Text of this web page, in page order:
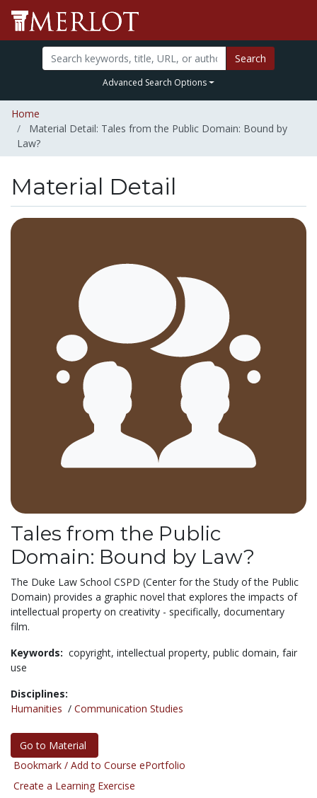
Search
Advanced Search Options
Home
Material Detail: Tales from the Public Domain: Bound by
Law?
Material Detail
Tales from the Public
Domain: Bound by Law?
The Duke Law School CSPD (Center for the Study of the Public
Domain) provides a graphic novel that explores the impacts of
intellectual property on creativity - specifically, documentary
film.
Keywords: copyright, intellectual property, public domain, fair
use
Disciplines:
Humanities / Communication Studies
Go to Material
Bookmark / Add to Course ePortfolio
Create a Learning Exercise